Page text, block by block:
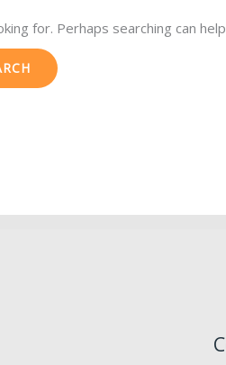
for. Perhaps searching can